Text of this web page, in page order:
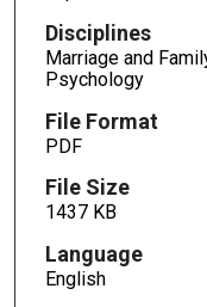
Disciplines
Marriage and
Psychology
File Format
PDF
File Size
1437 KB
Language
English